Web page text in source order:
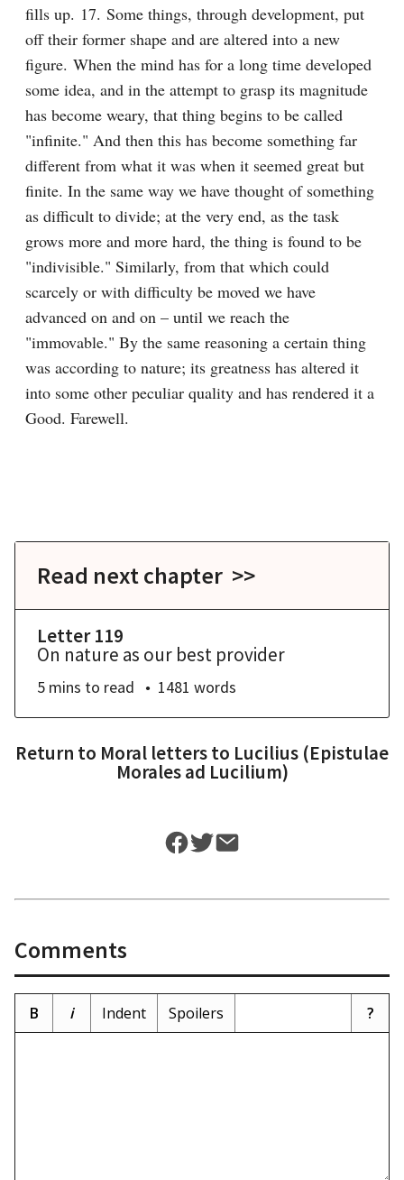
fills up. 17. Some things, through development, put
off their former shape and are altered into a new
figure. When the mind has for a long time developed
some idea, and in the attempt to grasp its magnitude
has become weary, that thing begins to be called
"infinite." And then this has become something far
different from what it was when it seemed great but
finite. In the same way we have thought of something
as difficult to divide; at the very end, as the task
grows more and more hard, the thing is found to be
"indivisible." Similarly, from that which could
scarcely or with difficulty be moved we have
advanced on and on – until we reach the
"immovable." By the same reasoning a certain thing
was according to nature; its greatness has altered it
into some other peculiar quality and has rendered it a
Good. Farewell.
Read next chapter >>
Letter 119
On nature as our best provider
5 mins to read 1481 words
Return to Moral letters to Lucilius (Epistulae
Morales ad Lucilium)
Comments
B i Indent Spoilers ?